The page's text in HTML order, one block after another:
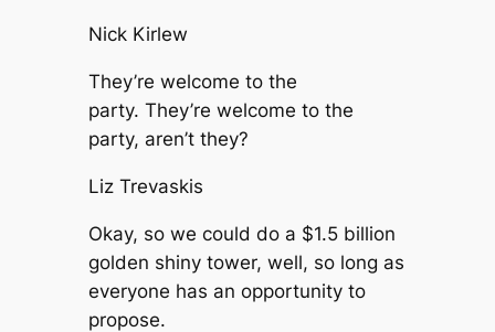
Nick Kirlew
They’re welcome to the
party. They’re welcome to the
party, aren’t they?
Liz Trevaskis
Okay, so we could do a $1.5 billion
golden shiny tower, well, so long as
everyone has an opportunity to
propose.